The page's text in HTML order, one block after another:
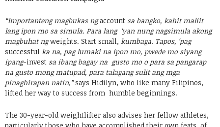
“Importanteng magbukas ngaccount sa bangko, kahit maliit
lang ipon mo sa simula. Para lang ‘yan nung nagsimula akong
magbuhat ngweights. Start small, kumbaga. Tapos, ‘pag
successful ka na, pag lumaki na ipon mo, pwede mo siyang
ipang-invest sa ibang bagay na gusto mo o para sa pangarap
na gusto mong matupad, para talagang sulit ang mga
pinaghirapan natin,”says Hidilyn, who like many Filipinos,
lifted her way to success from humble beginnings.
The 30-year-old weightlifter also advises her fellow athletes,